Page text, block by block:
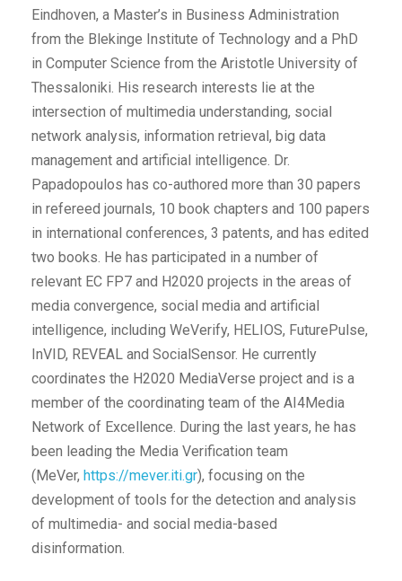
Eindhoven, a Master’s in Business Administration
from the Blekinge Institute of Technology and a PhD
in Computer Science from the Aristotle University of
Thessaloniki. His research interests lie at the
intersection of multimedia understanding, social
network analysis, information retrieval, big data
management and artificial intelligence. Dr.
Papadopoulos has co-authored more than 30 papers
in refereed journals, 10 book chapters and 100 papers
in international conferences, 3 patents, and has edited
two books. He has participated in a number of
relevant EC FP7 and H2020 projects in the areas of
media convergence, social media and artificial
intelligence, including WeVerify, HELIOS, FuturePulse,
InVID, REVEAL and SocialSensor. He currently
coordinates the H2020 MediaVerse project and is a
member of the coordinating team of the AI4Media
Network of Excellence. During the last years, he has
been leading the Media Verification team
(MeVer, https://mever.iti.gr), focusing on the
development of tools for the detection and analysis
of multimedia- and social media-based
disinformation.